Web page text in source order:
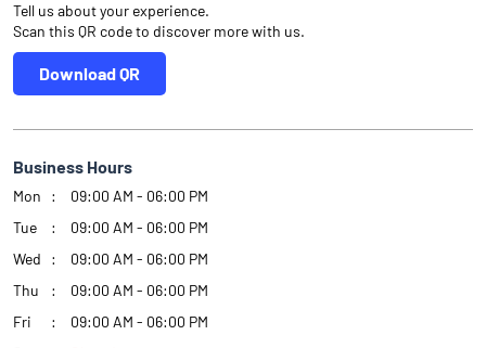
Tell us about your experience.
Scan this QR code to discover more with us.
Download QR
Business Hours
Mon
09:00 AM - 06:00 PM
Tue
09:00 AM - 06:00 PM
Wed
09:00 AM - 06:00 PM
Thu
09:00 AM - 06:00 PM
Fri
09:00 AM - 06:00 PM